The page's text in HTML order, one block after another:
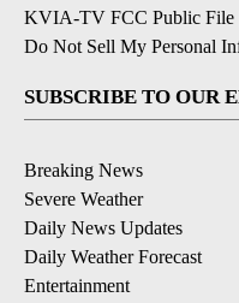
KVIA-TV FCC Public File
Do Not Sell My Personal
SUBSCRIBE TO OUR
Breaking News
Severe Weather
Daily News Updates
Daily Weather Forecast
Entertainment